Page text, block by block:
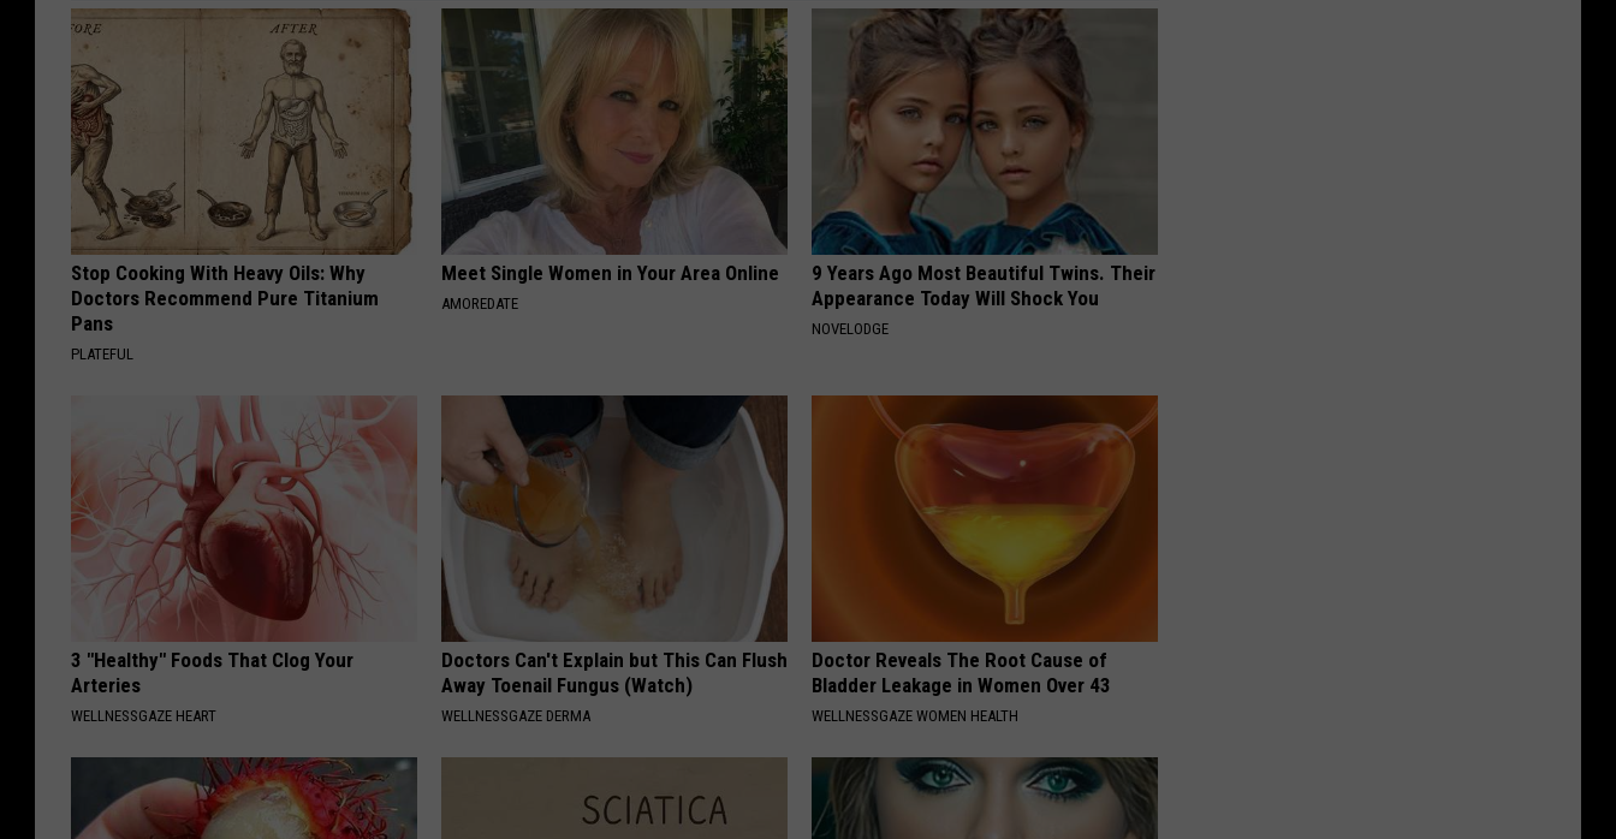
Stop Cooking With Heavy Oils: Why
Doctors Recommend Pure Titanium
Pans
PLATEFUL
Meet Single Women in Your Area Online
AMOREDATE
9 Years Ago Most Beautiful Twins. Their
Appearance Today Will Shock You
NOVELODGE
3 "Healthy" Foods That Clog Your
Arteries
WELLNESSGAZE HEART
Doctors Can't Explain but This Can Flush
Away Toenail Fungus (Watch)
WELLNESSGAZE DERMA
Doctor Reveals The Root Cause of
Bladder Leakage in Women Over 43
WELLNESSGAZE WOMEN HEALTH